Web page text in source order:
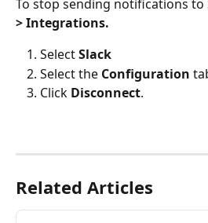
To stop sending notifications to
> Integrations.
Select Slack
Select the Configuration
Click Disconnect.
Related Articles